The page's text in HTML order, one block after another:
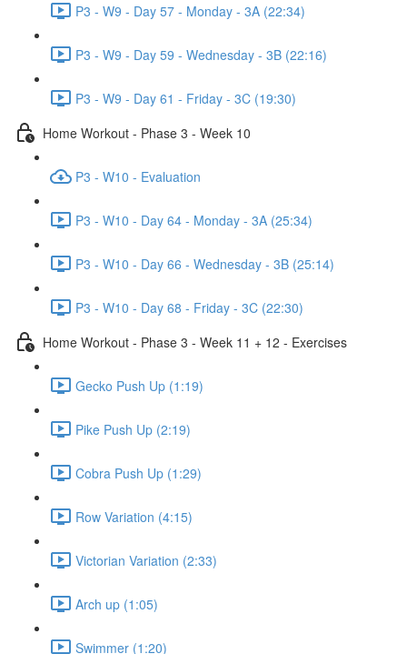
P3 - W9 - Day 57 - Monday - 3A (22:34)
P3 - W9 - Day 59 - Wednesday - 3B (22:16)
P3 - W9 - Day 61 - Friday - 3C (19:30)
Home Workout - Phase 3 - Week 10
P3 - W10 - Evaluation
P3 - W10 - Day 64 - Monday - 3A (25:34)
P3 - W10 - Day 66 - Wednesday - 3B (25:14)
P3 - W10 - Day 68 - Friday - 3C (22:30)
Home Workout - Phase 3 - Week 11 + 12 - Exercises
Gecko Push Up (1:19)
Pike Push Up (2:19)
Cobra Push Up (1:29)
Row Variation (4:15)
Victorian Variation (2:33)
Arch up (1:05)
Swimmer (1:20)